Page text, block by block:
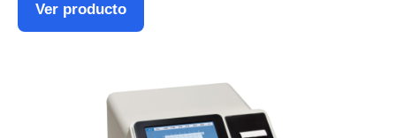
Ver producto